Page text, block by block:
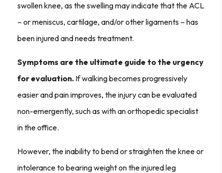
swollen knee, as the swelling may indicate that the ACL
– or meniscus, cartilage, and/or other ligaments – has
been injured and needs treatment.
Symptoms are the ultimate guide to the urgency
for evaluation. If walking becomes progressively
easier and pain improves, the injury can be evaluated
non-emergently, such as with an orthopedic specialist
in the office.
However, the inability to bend or straighten the knee or
intolerance to bearing weight on the injured leg